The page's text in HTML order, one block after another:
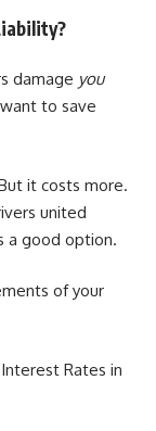
damage you
to save
it costs more.
united
a good option.
of your
Rates in